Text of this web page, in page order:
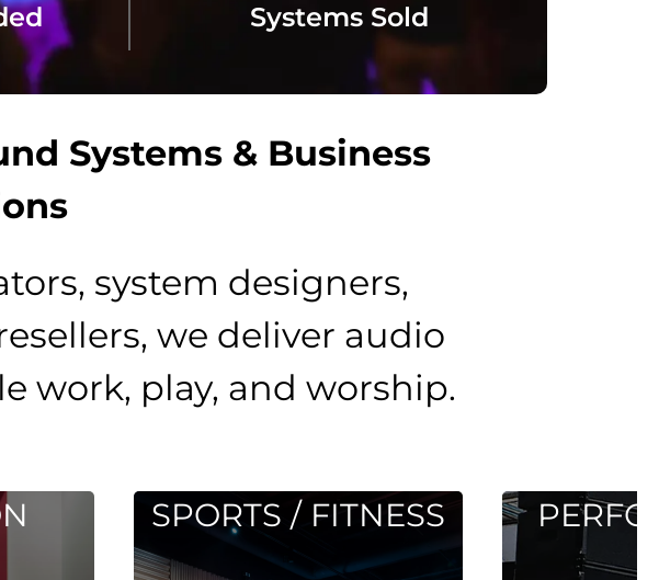
Systems Sold
Systems & Business
system designers,
we deliver audio
work, play, and worship.
/ FITNESS PERFORMANCE